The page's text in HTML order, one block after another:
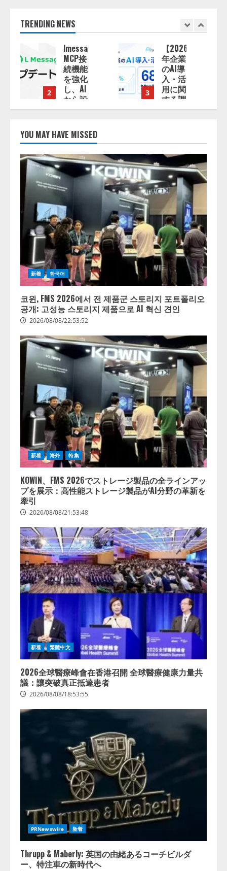
TRENDING NEWS
3
【2026
年企業
のAI導
入・活
用に関
する調
査】AI
として
導入で
る企業
は
26.8％。
AI導入
企業の
68.0％
が、自
社での
AI導
入・活
用は
「上手
くいっ
てい
る」と
回答
4
ナレッ
ジワー
ク、AI
エンジ
ニア油
井 誠
（@myui）
エージ
ェント
OS」
「営業
領域の
業界特
化
LLM」
の開発
とAI研
究開発
をリー
ド
2026/08/07/10:54:31
YOU MAY HAVE MISSED
新着 한국어
코윈, FMS 2026에서 전 제품군 스토리지 포트폴리오
공개: 고성능 스토리지 제품으로 AI 혁신 견인
2026/08/08/22:53:52
新着 海外 特集
KOWIN、FMS 2026でストレージ製品の全ラインアッ
プを展示：高性能ストレージ製品がAI分野の革新を
牽引
2026/08/08/21:53:48
新着 繁體中文
2026全球醫療峰會在香港召開 全球醫療健康力量共
議：讓突破真正抵達患者
2026/08/08/18:53:55
PRNewswire 新着
Thrupp & Maberly: 英国の由緒あるコーチビルダ
ー、特注車の新時代へ